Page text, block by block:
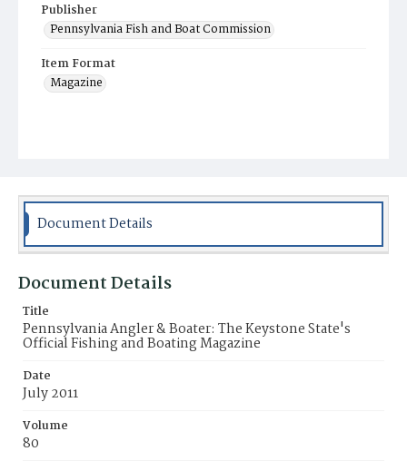
Publisher
Pennsylvania Fish and Boat Commission
Item Format
Magazine
Document Details
Document Details
Title
Pennsylvania Angler & Boater: The Keystone State's
Official Fishing and Boating Magazine
Date
July 2011
Volume
80